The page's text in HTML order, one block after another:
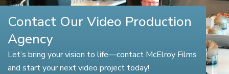
Contact Our Video Production
Agency
Let’s bring your vision to life—contact McElroy Films
and start your next video project today!